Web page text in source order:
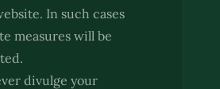
In such cases
measures will be
divulge your